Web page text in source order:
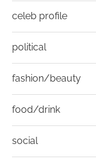
celeb profile
political
fashion/beauty
food/drink
social